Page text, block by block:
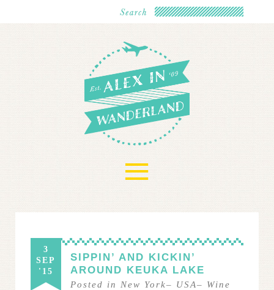
≡
3
SEP
'15
SIPPIN’ AND KICKIN’
AROUND KEUKA LAKE
Posted in New York– USA– Wine